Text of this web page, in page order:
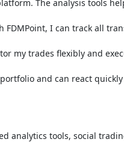
The analysis tools
FDMPoint, I can track all
my trades flexibly and
and can react
analytics tools, social